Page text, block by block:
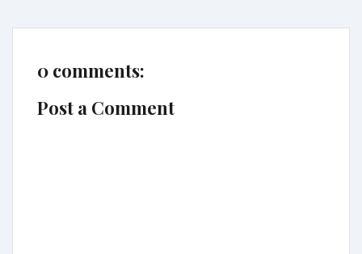
0 comments:
Post a Comment